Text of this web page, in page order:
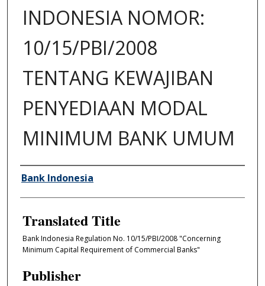
INDONESIA NOMOR:
10/15/PBI/2008
TENTANG KEWAJIBAN
PENYEDIAAN MODAL
MINIMUM BANK UMUM
Author/Creator
Bank Indonesia
Translated Title
Bank Indonesia Regulation No. 10/15/PBI/2008 "Concerning
Minimum Capital Requirement of Commercial Banks"
Publisher